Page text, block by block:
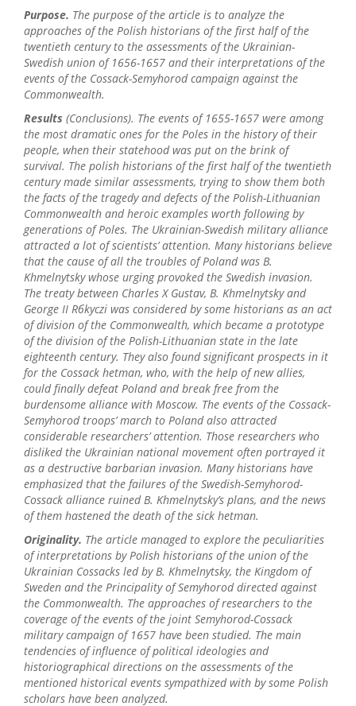
Purpose. The purpose of the article is to analyze the
approaches of the Polish historians of the first half of the
twentieth century to the assessments of the Ukrainian-
Swedish union of 1656-1657 and their interpretations of the
events of the Cossack-Semyhorod campaign against the
Commonwealth.
Results (Conclusions). The events of 1655-1657 were among
the most dramatic ones for the Poles in the history of their
people, when their statehood was put on the brink of
survival. The polish historians of the first half of the twentieth
century made similar assessments, trying to show them both
the facts of the tragedy and defects of the Polish-Lithuanian
Commonwealth and heroic examples worth following by
generations of Poles. The Ukrainian-Swedish military alliance
attracted a lot of scientists’ attention. Many historians believe
that the cause of all the troubles of Poland was B.
Khmelnytsky whose urging provoked the Swedish invasion.
The treaty between Charles X Gustav, B. Khmelnytsky and
George II Rбkуczi was considered by some historians as an act
of division of the Commonwealth, which became a prototype
of the division of the Polish-Lithuanian state in the late
eighteenth century. They also found significant prospects in it
for the Cossack hetman, who, with the help of new allies,
could finally defeat Poland and break free from the
burdensome alliance with Moscow. The events of the Cossack-
Semyhorod troops’ march to Poland also attracted
considerable researchers’ attention. Those researchers who
disliked the Ukrainian national movement often portrayed it
as a destructive barbarian invasion. Many historians have
emphasized that the failures of the Swedish-Semyhorod-
Cossack alliance ruined B. Khmelnytsky’s plans, and the news
of them hastened the death of the sick hetman.
Originality. The article managed to explore the peculiarities
of interpretations by Polish historians of the union of the
Ukrainian Cossacks led by B. Khmelnytsky, the Kingdom of
Sweden and the Principality of Semyhorod directed against
the Commonwealth. The approaches of researchers to the
coverage of the events of the joint Semyhorod-Cossack
military campaign of 1657 have been studied. The main
tendencies of influence of political ideologies and
historiographical directions on the assessments of the
mentioned historical events sympathized with by some Polish
scholars have been analyzed.